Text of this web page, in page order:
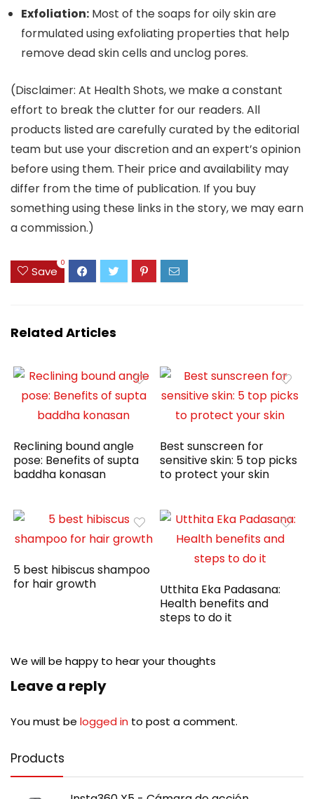
Exfoliation: Most of the soaps for oily skin are
formulated using exfoliating properties that help
remove dead skin cells and unclog pores.
(Disclaimer: At Health Shots, we make a constant
effort to break the clutter for our readers. All
products listed are carefully curated by the editorial
team but use your discretion and an expert’s opinion
before using them. Their price and availability may
differ from the time of publication. If you buy
something using these links in the story, we may earn
a commission.)
Save
0
Related Articles
Reclining bound angle
pose: Benefits of supta
baddha konasan
Best sunscreen for
sensitive skin: 5 top picks
to protect your skin
5 best hibiscus shampoo
for hair growth
Utthita Eka Padasana:
Health benefits and
steps to do it
We will be happy to hear your thoughts
Leave a reply
You must be logged in to post a comment.
Products